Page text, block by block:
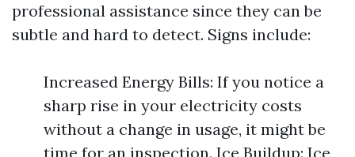
professional assistance since they can be
subtle and hard to detect. Signs include:
Increased Energy Bills: If you notice a
sharp rise in your electricity costs
without a change in usage, it might be
time for an inspection. Ice Buildup: Ice